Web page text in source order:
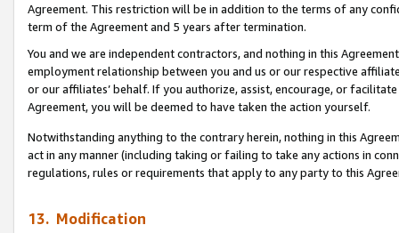
Agreement. This restriction will be in addition to the terms of any
term of the Agreement and 5 years after termination.
You and we are independent contractors, and nothing in this
employment relationship between you and us or our respective
or our affiliates’ behalf. If you authorize, assist, encourage, or
Agreement, you will be deemed to have taken the action yourself.
Notwithstanding anything to the contrary herein, nothing in this
act in any manner (including taking or failing to take any actions in
regulations, rules or requirements that apply to any party to this
13. Modification